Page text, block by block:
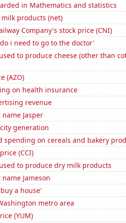
in Mathematics and statistics
products (net)
Company's stock price (CNI)
i need to go to the doctor'
to produce cheese (other than
(AZO)
on health insurance
revenue
Jasper
generation
spending on cereals and bakery
(CCI)
to produce dry milk products
Jameson
a house'
metro area
(YUM)